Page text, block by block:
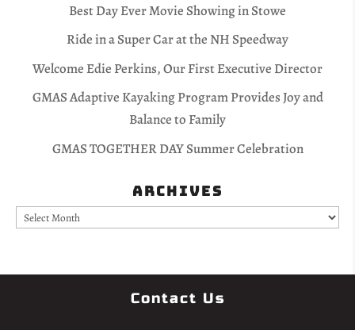
Best Day Ever Movie Showing in Stowe
Ride in a Super Car at the NH Speedway
Welcome Edie Perkins, Our First Executive Director
GMAS Adaptive Kayaking Program Provides Joy and
Balance to Family
GMAS TOGETHER DAY Summer Celebration
Archives
Archives
Contact Us